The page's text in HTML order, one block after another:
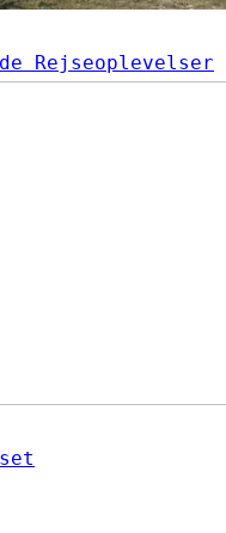
Rejseoplevelser